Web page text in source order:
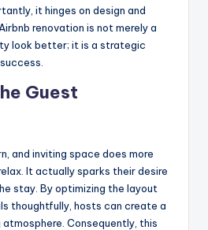
it hinges on design and
renovation is not merely a
look better; it is a strategic
Guest
and inviting space does more
It actually sparks their desire
stay. By optimizing the layout
thoughtfully, hosts can create a
Consequently, this